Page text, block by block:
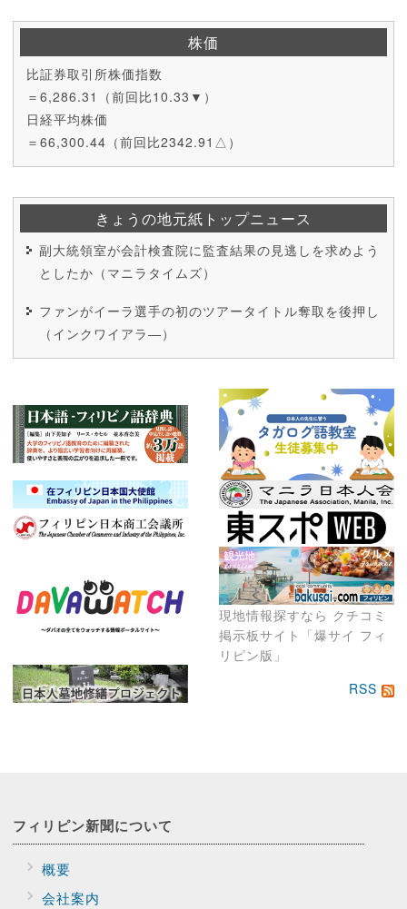
現地情報探すなら クチコミ
掲示板サイト「爆サイ フィ
リピン版」
株価
比証券取引所株価指数
＝6,286.31（前回比10.33▼）
日経平均株価
＝66,300.44（前回比2342.91△）
きょうの地元紙トップニュース
副大統領室が会計検査院に監査結果の見逃しを求めよう
としたか（マニラタイムズ）
ファンがイーラ選手の初のツアータイトル奪取を後押し
（インクワイアラ―）
RSS
フィリピン新聞について
概要
会社案内